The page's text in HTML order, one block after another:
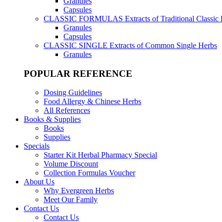
Capsules
CLASSIC FORMULAS Extracts of Traditional Classic
Granules
Capsules
CLASSIC SINGLE Extracts of Common Single Herbs
Granules
POPULAR REFERENCE
Dosing Guidelines
Food Allergy & Chinese Herbs
All References
Books & Supplies
Books
Supplies
Specials
Starter Kit Herbal Pharmacy Special
Volume Discount
Collection Formulas Voucher
About Us
Why Evergreen Herbs
Meet Our Family
Contact Us
Contact Us